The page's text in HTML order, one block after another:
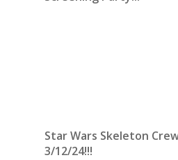
Star Wars Skeleton
3/12/24!!!